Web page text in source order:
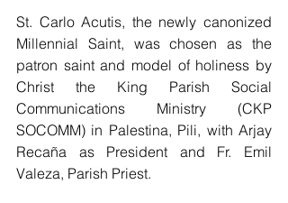
St. Carlo Acutis, the newly canonized
Millennial Saint, was chosen as the
patron saint and model of holiness by
Christ the King Parish Social
Communications Ministry (CKP
SOCOMM) in Palestina, Pili, with Arjay
Recaña as President and Fr. Emil
Valeza, Parish Priest.